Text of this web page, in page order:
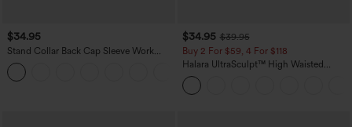
$34.95
Stand Collar Back Cap Sleeve Work
Blouse
$34.95 $39.95
Buy 2 For $59, 4 For $118
Halara UltraSculpt™ High Waisted
Tummy Control Pocket Shaping
Training Leggings